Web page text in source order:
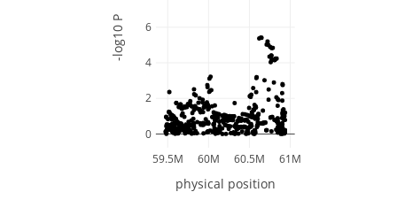
59.5M 60M 60.5M 61M
0
2
4
6
physical position
-log10 P